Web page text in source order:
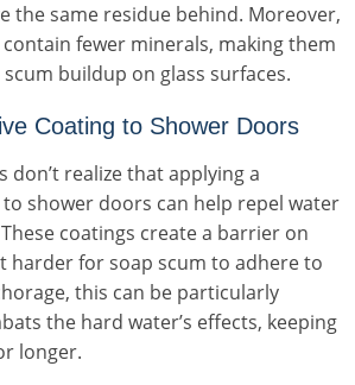
the same residue behind. Moreover,
fewer minerals, making them
buildup on glass surfaces.
Coating to Shower Doors
don’t realize that applying a
shower doors can help repel water
coatings create a barrier on
harder for soap scum to adhere to
this can be particularly
the hard water’s effects, keeping
longer.